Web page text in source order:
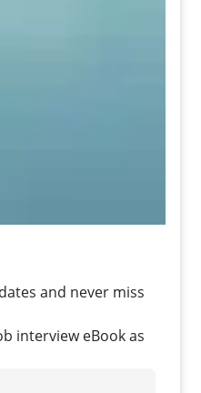
and never miss
interview eBook as